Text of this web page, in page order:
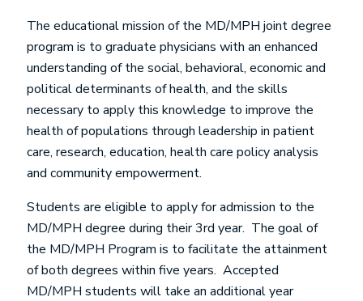
The educational mission of the MD/MPH joint degree
program is to graduate physicians with an enhanced
understanding of the social, behavioral, economic and
political determinants of health, and the skills
necessary to apply this knowledge to improve the
health of populations through leadership in patient
care, research, education, health care policy analysis
and community empowerment.
Students are eligible to apply for admission to the
MD/MPH degree during their 3rd year. The goal of
the MD/MPH Program is to facilitate the attainment
of both degrees within five years. Accepted
MD/MPH students will take an additional year